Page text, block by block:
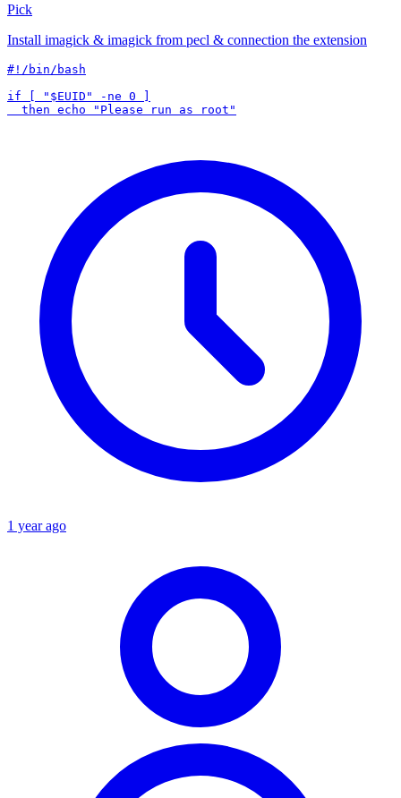
Pick
Install imagick & imagick from pecl & connection the extension
#!/bin/bash
if [ "$EUID" -ne 0 ]
1 year ago